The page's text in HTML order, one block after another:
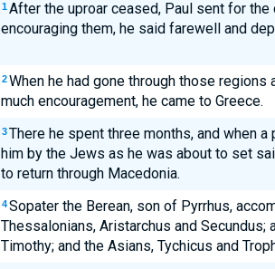
1 After the uproar ceased, Paul sent for
encouraging them, he said farewell and
2 When he had gone through those regions
much encouragement, he came to Greece.
3 There he spent three months, and when
him by the Jews as he was about to set
to return through Macedonia.
4 Sopater the Berean, son of Pyrrhus,
Thessalonians, Aristarchus and Secundus;
Timothy; and the Asians, Tychicus and